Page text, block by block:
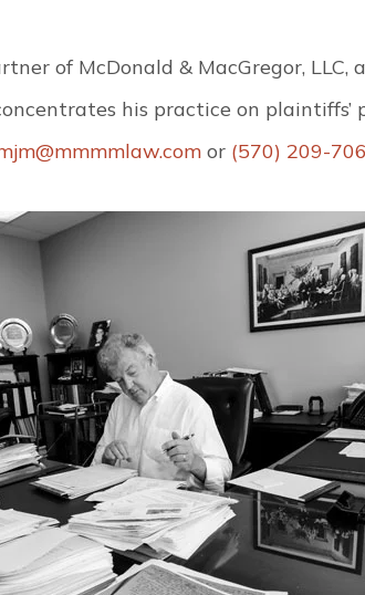
of McDonald & MacGregor, LLC,
his practice on plaintiffs’
or (570) 209-